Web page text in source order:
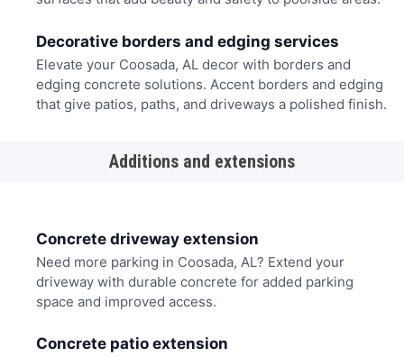
Decorative borders and edging services
Elevate your Coosada, AL decor with borders and
edging concrete solutions. Accent borders and edging
that give patios, paths, and driveways a polished finish.
Additions and extensions
Concrete driveway extension
Need more parking in Coosada, AL? Extend your
driveway with durable concrete for added parking
space and improved access.
Concrete patio extension